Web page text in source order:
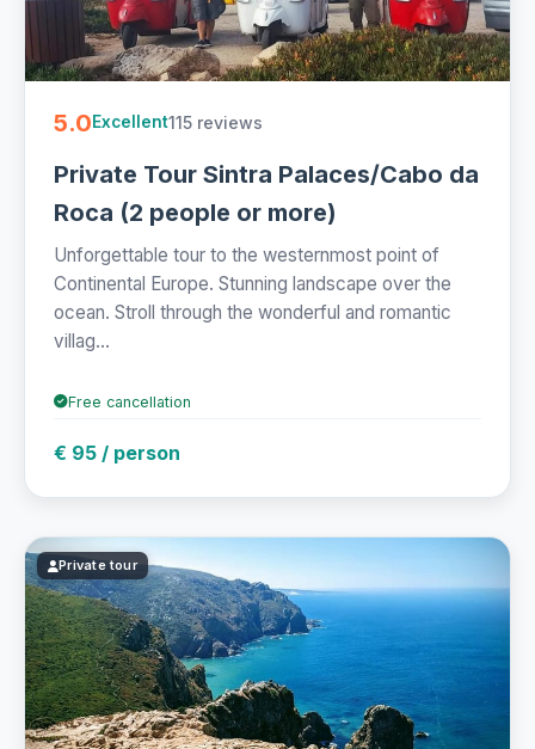
5.0Excellent115 reviews
Private Tour Sintra Palaces/Cabo da
Roca (2 people or more)
Unforgettable tour to the westernmost point of
Continental Europe. Stunning landscape over the
ocean. Stroll through the wonderful and romantic
villag...
Free cancellation
€ 95 / person
Private tour